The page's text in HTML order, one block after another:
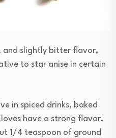
and slightly bitter flavor,
to star anise in certain
in spiced drinks, baked
have a strong flavor,
1/4 teaspoon of ground